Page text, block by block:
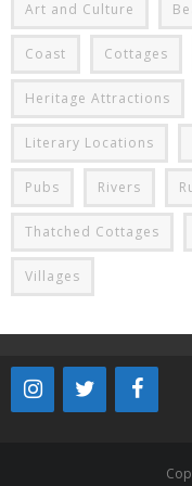
Art and Culture
Coast Cottages
Heritage Attractions
Literary Locations
Pubs Rivers
Thatched Cottages
Villages